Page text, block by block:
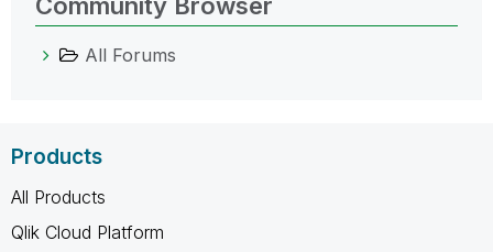
All Forums
Products
All Products
Qlik Cloud Platform